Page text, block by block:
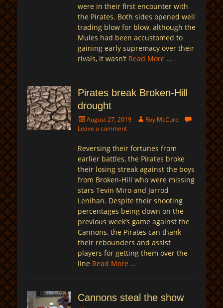
were in their first encounter with
the Pirates. Both sides opened well
trading blow for blow, although the
Mules had been accustomed to
gaining early supremacy over their
rivals, it wasn’t Read More …
Pirates break Broken-Hill
drought
Posted
on
August 27, 2019 AuthorRoy McCure
Leave a comment
Reversing their fortunes from
earlier battles, the Pirates broke
their losing streak against the boys
from Broken-Hill who were missing
stars Tevin Miro and Jarrod
Lenihan. Despite their shooting
percentages being down on the
previous week’s game against the
Cannons, the Pirates can thank
their rebounders and assist
players for getting them over the
line Read More …
Cannons steal the show